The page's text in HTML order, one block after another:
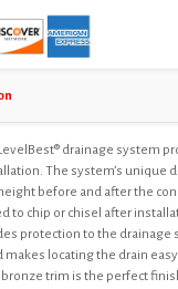
drainage system
The system’s unique
before and after the
to chip or chisel after
protection to the drainage
makes locating the drain
trim is the perfect